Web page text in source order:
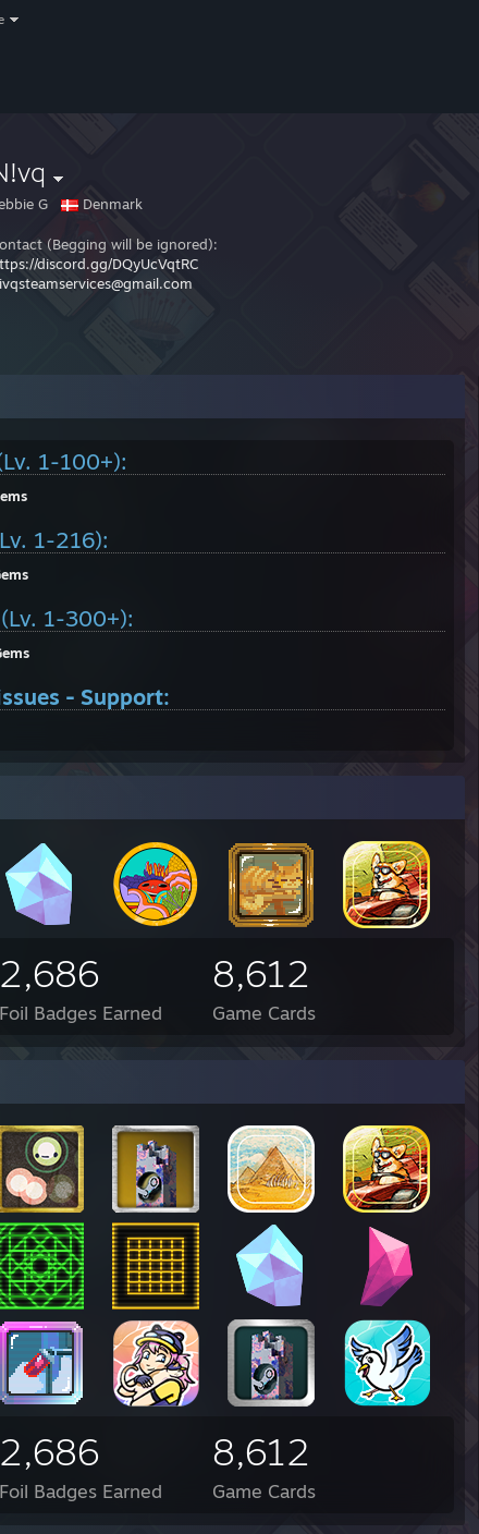
G Denmark
(Begging will be ignored):
discord.gg/DQyUcVqtRC
1-100+):
1-216):
1-300+):
- Support:
2,686
Foil Badges Earned
8,612
Game Cards
2,686
Foil Badges Earned
8,612
Game Cards